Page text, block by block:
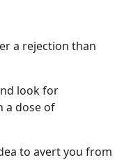
a rejection than
look for
a dose of
to avert you from